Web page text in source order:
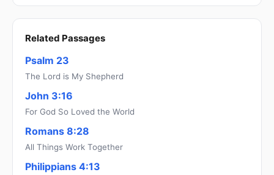
Related Passages
Psalm 23
The Lord is My Shepherd
John 3:16
For God So Loved the World
Romans 8:28
All Things Work Together
Philippians 4:13